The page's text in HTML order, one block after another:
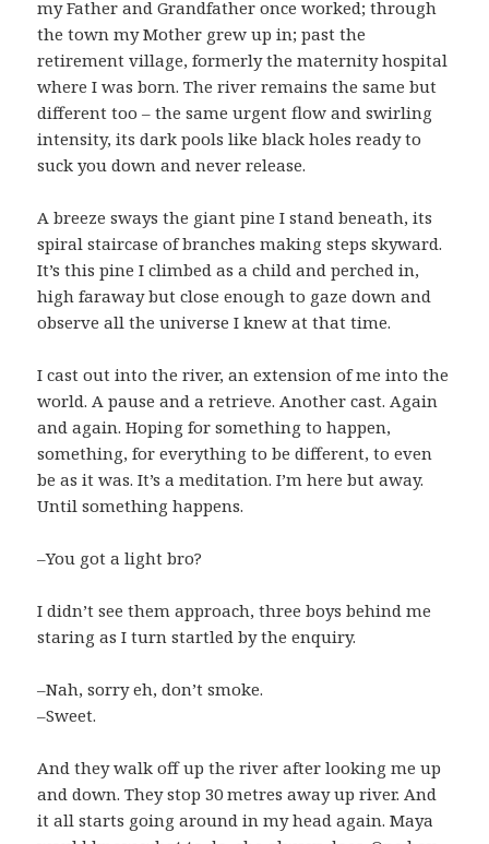
my Father and Grandfather once worked; through
the town my Mother grew up in; past the
retirement village, formerly the maternity hospital
where I was born. The river remains the same but
different too – the same urgent flow and swirling
intensity, its dark pools like black holes ready to
suck you down and never release.
A breeze sways the giant pine I stand beneath, its
spiral staircase of branches making steps skyward.
It’s this pine I climbed as a child and perched in,
high faraway but close enough to gaze down and
observe all the universe I knew at that time.
I cast out into the river, an extension of me into the
world. A pause and a retrieve. Another cast. Again
and again. Hoping for something to happen,
something, for everything to be different, to even
be as it was. It’s a meditation. I’m here but away.
Until something happens.
–You got a light bro?
I didn’t see them approach, three boys behind me
staring as I turn startled by the enquiry.
–Nah, sorry eh, don’t smoke.
–Sweet.
And they walk off up the river after looking me up
and down. They stop 30 metres away up river. And
it all starts going around in my head again. Maya